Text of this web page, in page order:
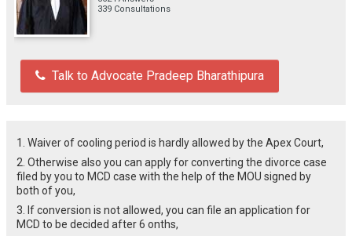
339 Consultations
Talk to Advocate Pradeep Bharathipura
1. Waiver of cooling period is hardly allowed by the Apex Court,
2. Otherwise also you can apply for converting the divorce case
filed by you to MCD case with the help of the MOU signed by
both of you,
3. If conversion is not allowed, you can file an application for
MCD to be decided after 6 onths,